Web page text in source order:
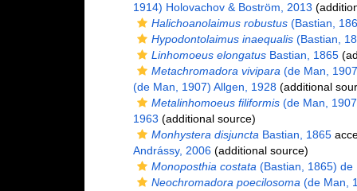
1914) Holovachov & Boström, 2013
Halichoanolaimus robustus(Bastian,
Hypodontolaimus inaequalis(Bastian,
Linhomoeus elongatusBastian, 1865
Metachromadora vivipara (de Man,
(de Man, 1907) Allgen, 1928(additional
Metalinhomoeus filiformis(de Man,
1963 (additional source)
Monhystera disjuncta Bastian, 1865
Andrássy, 2006(additional source)
Monoposthia costata (Bastian, 1865) de
Neochromadora poecilosoma (de Man,